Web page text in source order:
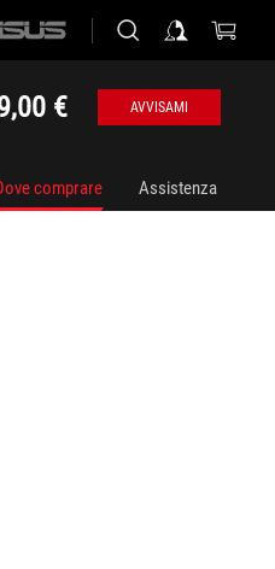
€ AVVISAMI
comprare Assistenza